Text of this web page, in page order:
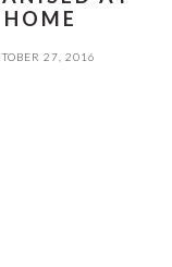
HOME
27, 2016